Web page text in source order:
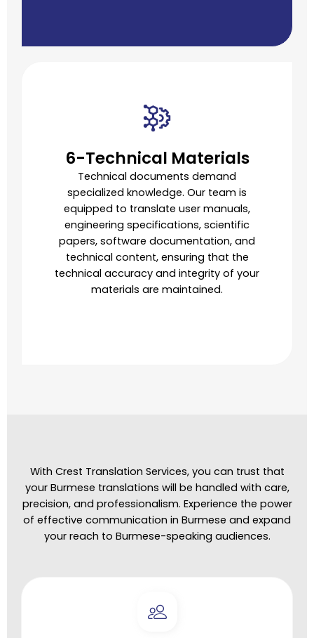
6-Technical Materials
Technical documents demand
specialized knowledge. Our team is
equipped to translate user manuals,
engineering specifications, scientific
papers, software documentation, and
technical content, ensuring that the
technical accuracy and integrity of your
materials are maintained.
With Crest Translation Services, you can trust that
your Burmese translations will be handled with care,
precision, and professionalism. Experience the power
of effective communication in Burmese and expand
your reach to Burmese-speaking audiences.